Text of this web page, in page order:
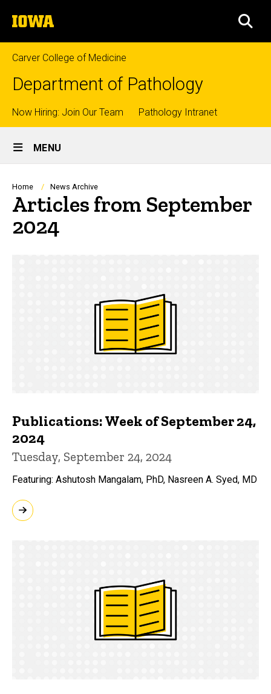
to
content
The
University
of
Iowa
Carver College of Medicine
Department of Pathology
Top
links
Now Hiring: Join Our Team Pathology Intranet
Site
Main
Navigation
MENU
Breadcrumb
Home News Archive
Articles from September
2024
Publications: Week of September 24,
2024
Tuesday, September 24, 2024
Featuring: Ashutosh Mangalam, PhD, Nasreen A. Syed, MD